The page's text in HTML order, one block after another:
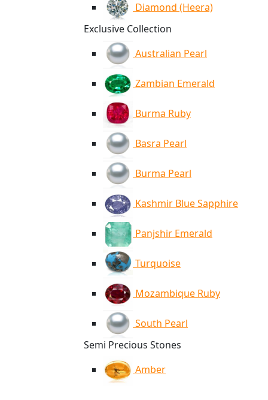
Diamond (Heera)
Exclusive Collection
Australian Pearl
Zambian Emerald
Burma Ruby
Basra Pearl
Burma Pearl
Kashmir Blue Sapphire
Panjshir Emerald
Turquoise
Mozambique Ruby
South Pearl
Semi Precious Stones
Amber